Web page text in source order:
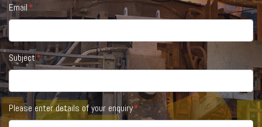
Email
Subject
Please enter details of your enquiry